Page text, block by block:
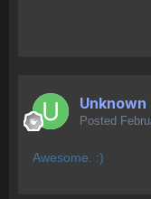
Unknown
Posted
Awesome. :)